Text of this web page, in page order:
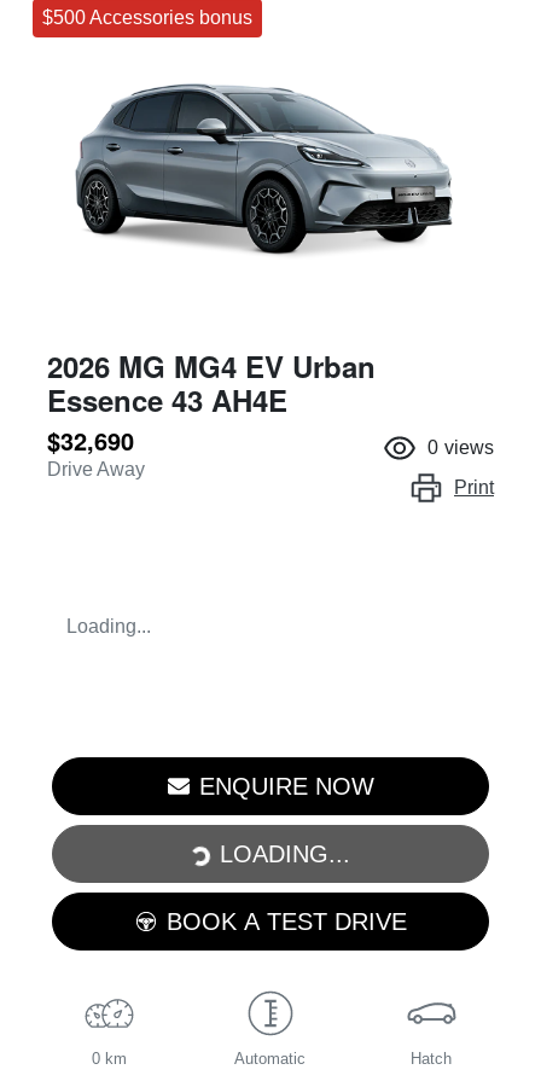
$500 Accessories bonus
2026 MG MG4 EV Urban
Essence 43 AH4E
$32,690
Drive Away
0 views
Print
Loading...
ENQUIRE NOW
LOADING...LOADING...
BOOK A TEST DRIVE
0 km Automatic Hatch